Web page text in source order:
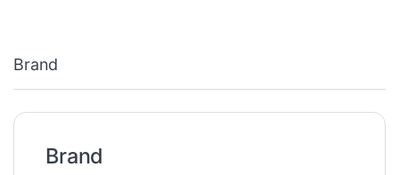
Brand
Brand